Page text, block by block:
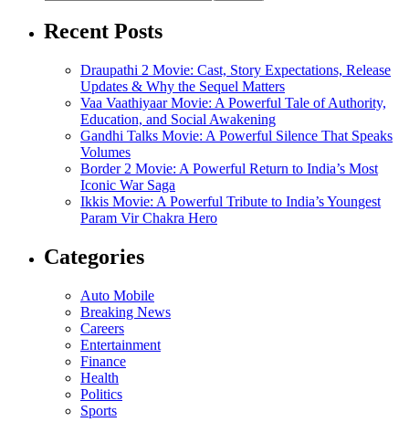
Recent Posts
Draupathi 2 Movie: Cast, Story Expectations, Release
Updates & Why the Sequel Matters
Vaa Vaathiyaar Movie: A Powerful Tale of Authority,
Education, and Social Awakening
Gandhi Talks Movie: A Powerful Silence That Speaks
Volumes
Border 2 Movie: A Powerful Return to India’s Most
Iconic War Saga
Ikkis Movie: A Powerful Tribute to India’s Youngest
Param Vir Chakra Hero
Categories
Auto Mobile
Breaking News
Careers
Entertainment
Finance
Health
Politics
Sports